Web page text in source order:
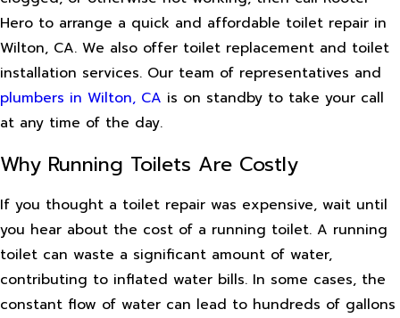
Hero to arrange a quick and affordable toilet repair in
Wilton, CA. We also offer toilet replacement and toilet
installation services. Our team of representatives and
plumbers in Wilton, CA is on standby to take your call
at any time of the day.
Why Running Toilets Are Costly
If you thought a toilet repair was expensive, wait until
you hear about the cost of a running toilet. A running
toilet can waste a significant amount of water,
contributing to inflated water bills. In some cases, the
constant flow of water can lead to hundreds of gallons